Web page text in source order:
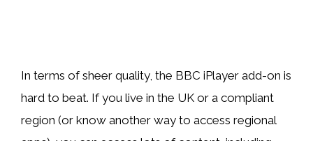
In terms of sheer quality, the BBC iPlayer add-on is
hard to beat. If you live in the UK or a compliant
region (or know another way to access regional